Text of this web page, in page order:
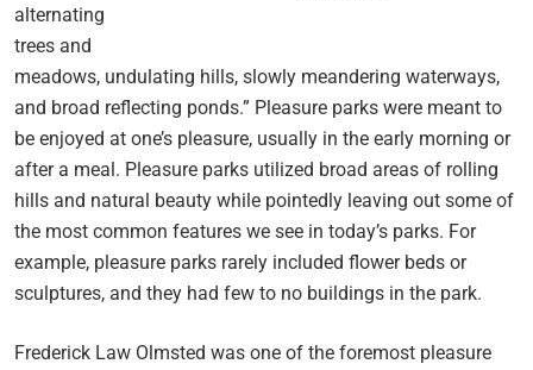
alternating
trees and
meadows, undulating hills, slowly meandering waterways,
and broad reflecting ponds.” Pleasure parks were meant to
be enjoyed at one’s pleasure, usually in the early morning or
after a meal. Pleasure parks utilized broad areas of rolling
hills and natural beauty while pointedly leaving out some of
the most common features we see in today’s parks. For
example, pleasure parks rarely included flower beds or
sculptures, and they had few to no buildings in the park.
Frederick Law Olmsted was one of the foremost pleasure